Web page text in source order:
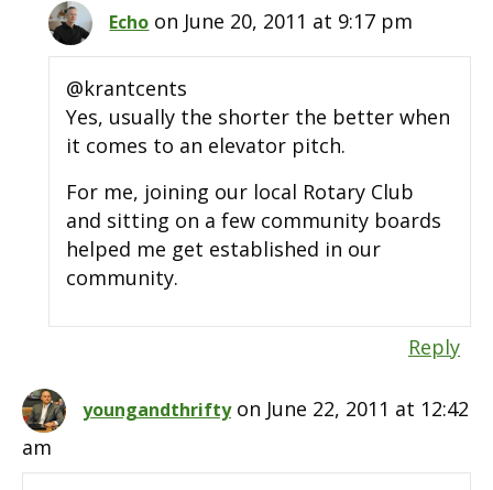
Echo on June 20, 2011 at 9:17 pm
@krantcents
Yes, usually the shorter the better when
it comes to an elevator pitch.
For me, joining our local Rotary Club
and sitting on a few community boards
helped me get established in our
community.
Reply
youngandthrifty on June 22, 2011 at 12:42
am